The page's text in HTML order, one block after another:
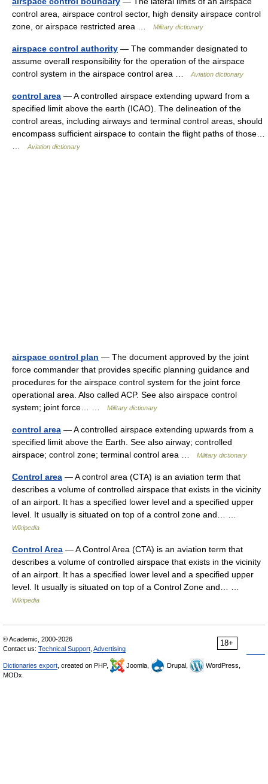
control area, airspace control sector, high density airspace control
zone, or airspace restricted area …
Military dictionary
airspace control authority — The commander designated to
assume overall responsibility for the operation of the airspace
control system in the airspace control area …
Aviation dictionary
control area — A controlled airspace extending upward from a
specified limit above the earth (ICAO). The delineation of the
control areas, including airways and terminal control areas, should
encompass sufficient airspace to contain the flight paths of those…
Aviation dictionary
airspace control plan — The document approved by the joint
force commander that provides specific planning guidance and
procedures for the airspace control system for the joint force
operational area. Also called ACP. See also airspace control
system; joint force… …
Military dictionary
control area — A controlled airspace extending upwards from a
specified limit above the Earth. See also airway; controlled
airspace; control zone; terminal control area …
Military dictionary
Control area — A control area (CTA) is an aviation term that
describes a volume of controlled airspace that exists in the vicinity
of an airport. It has a specified lower level and a specified upper
level. It usually is situated on top of a control zone and… …
Wikipedia
Control Area — A Control Area (CTA) is an aviation term that
describes a volume of controlled airspace that exists in the vicinity
of an airport. It has a specified lower level and a specified upper
level. It usually is situated on top of a Control Zone and… …
Wikipedia
18+
© Academic, 2000-2026
Contact us: Technical Support Advertising
Dictionaries export , created on PHP, Joomla, Drupal,
WordPress,
MODx.